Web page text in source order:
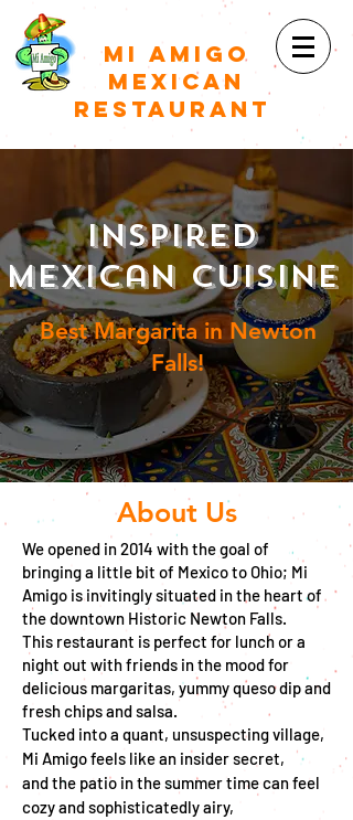
Mi Amigo
Mexican
restaurant
Inspired
Mexican Cuisine
Best Margarita in Newton
Falls!
About Us
We opened in 2014 with the goal of
bringinga little bit of Mexico to Ohio; Mi
Amigo is invitingly situated in the heart of
thedowntown Historic Newton Falls.
This restaurant is perfect for lunch or a
night out with friends in the mood for
delicious margaritas, yummy queso dip and
fresh chips and salsa.
Tucked into a quant, unsuspecting village,
Mi Amigo feels like an insider secret,
and the patio in the summer time can feel
cozy and sophisticatedly airy,